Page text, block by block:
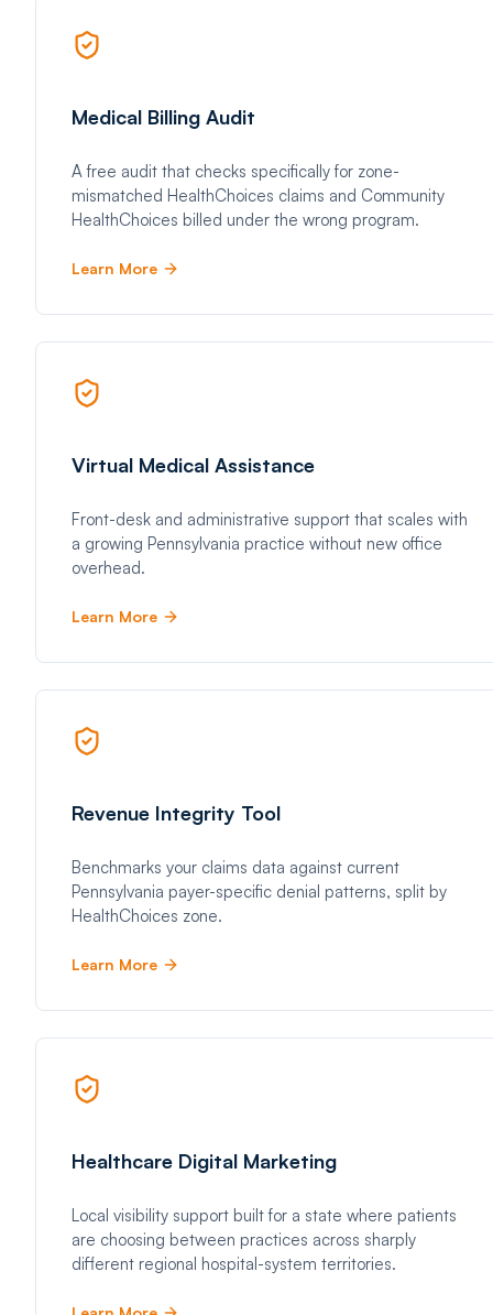
Medical Billing Audit
A free audit that checks specifically for zone-
mismatched HealthChoices claims and Community
HealthChoices billed under the wrong program.
Learn More
Virtual Medical Assistance
Front-desk and administrative support that scales with
a growing Pennsylvania practice without new office
overhead.
Learn More
Revenue Integrity Tool
Benchmarks your claims data against current
Pennsylvania payer-specific denial patterns, split by
HealthChoices zone.
Learn More
Healthcare Digital Marketing
Local visibility support built for a state where patients
are choosing between practices across sharply
different regional hospital-system territories.